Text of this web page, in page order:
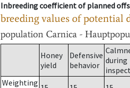
Inbreeding coefficient of planned
breeding values of potential
population Carnica -
Honey
yield
Defensive
behavior during
Weighting